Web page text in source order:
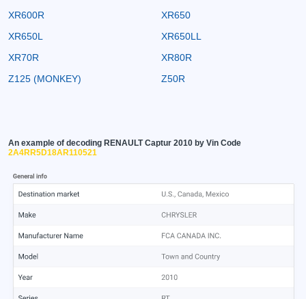
XR600R
XR650
XR650L
XR650LL
XR70R
XR80R
Z125 (MONKEY)
Z50R
An example of decoding RENAULT Captur 2010 by Vin Code
2A4RR5D18AR110521